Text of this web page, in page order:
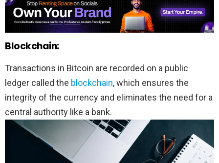
Blockchain:
Transactions in Bitcoin are recorded on a public
ledger called the blockchain, which ensures the
integrity of the currency and eliminates the need for a
central authority like a bank.